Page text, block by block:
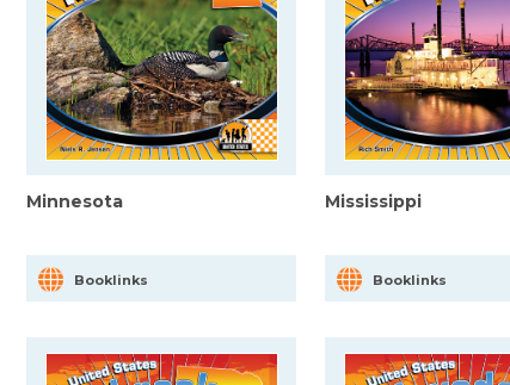
Minnesota
Booklinks
Mississippi
Booklinks